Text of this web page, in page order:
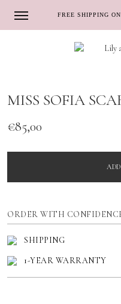
FREE SHIPPING
MISS SOFIA
€85,00
ORDER WITH
SHIPPING
1-YEAR WARRANTY